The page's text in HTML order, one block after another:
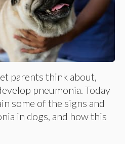
parents think about,
pneumonia. Today
some of the signs and
in dogs, and how this